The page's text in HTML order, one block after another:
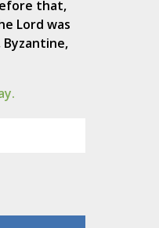
that,
Lord was